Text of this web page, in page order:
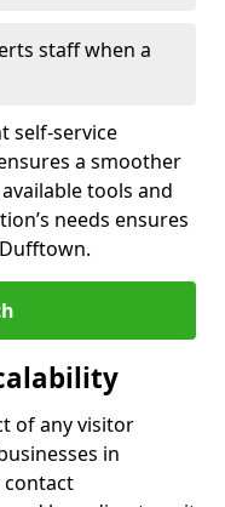
staff when a
self-service
a smoother
tools and
needs ensures
of any visitor
in